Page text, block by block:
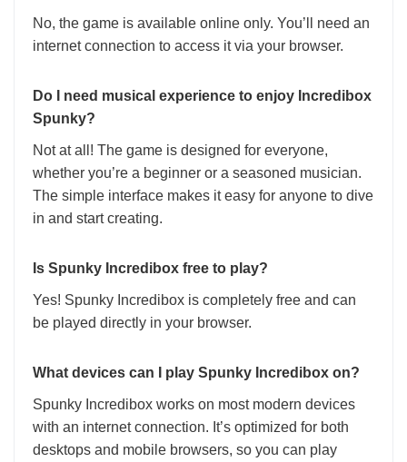
No, the game is available online only. You’ll need an
internet connection to access it via your browser.
Do I need musical experience to enjoy Incredibox
Spunky?
Not at all! The game is designed for everyone,
whether you’re a beginner or a seasoned musician.
The simple interface makes it easy for anyone to dive
in and start creating.
Is Spunky Incredibox free to play?
Yes! Spunky Incredibox is completely free and can
be played directly in your browser.
What devices can I play Spunky Incredibox on?
Spunky Incredibox works on most modern devices
with an internet connection. It’s optimized for both
desktops and mobile browsers, so you can play